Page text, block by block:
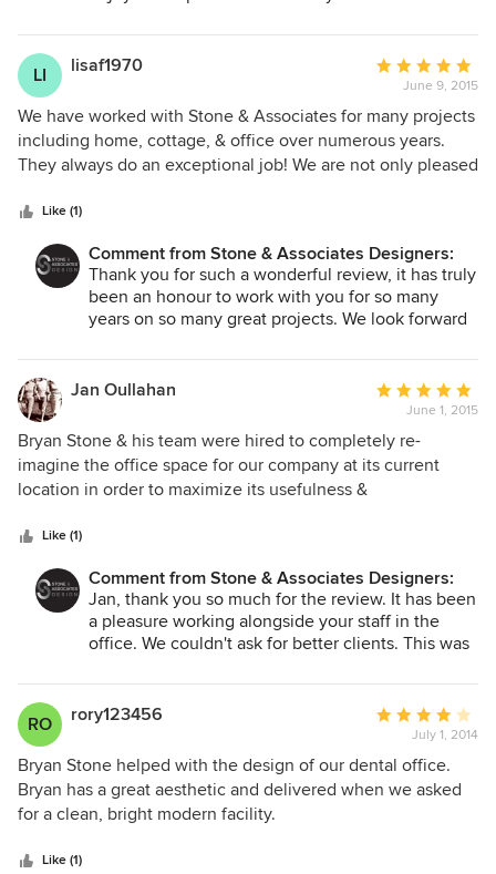
"sizzle", that "wow" factor we truly wanted but didn't know
how to describe. They helped us source vendors with the
products they chose or walked beside us all the way
through the construction phase. I had peace of mind
knowing that I had hired the right designers, and you can't
put a price tag on that! I will trust them again with my next
and look forward to working with you again on
your next project!
LI lisaf1970
Average
rating:
5
out
of
June 9, 2015
We have worked with Stone & Associates for many projects
including home, cottage, & office over numerous years.
They always do an exceptional job! We are not only pleased
efficiently the project was conducted. Stone & Associates
has amazing knowledge of materials, quality and design
ideas. Their customer service is outstanding - always
enthusiastic and professional.
Like (1)
Comment from Stone & Associates Designers:
Thank you for such a wonderful review, it has truly
been an honour to work with you for so many
years on so many great projects. We look forward
Jan Oullahan
Average
rating:
5
out
June 1, 2015
Bryan Stone & his team were hired to completely re-
imagine the office space for our company at its current
location in order to maximize its usefulness &
diplomacy and responsiveness took the project from
computer screen to reality on budget & on time with a
minimum amount of disruption to our day-to-day business.
Yes; there were some hitches along the way to completion,
but Bryan’s problem-solving & diplomatic skills were more
clients & leaseholders); suppliers/contractors, or; the
property owners. We couldn’t be more delighted with the
redesigned offices or the services. It’s a joy to come to
work in such a light-filled, functional space.
Like (1)
Comment from Stone & Associates Designers:
Jan, thank you so much for the review. It has been
a pleasure working alongside your staff in the
office. We couldn't ask for better clients. This was
RO rory123456
Average
rating:
4
out
July 1, 2014
Bryan Stone helped with the design of our dental office.
Bryan has a great aesthetic and delivered when we asked
for a clean, bright modern facility.
Like (1)